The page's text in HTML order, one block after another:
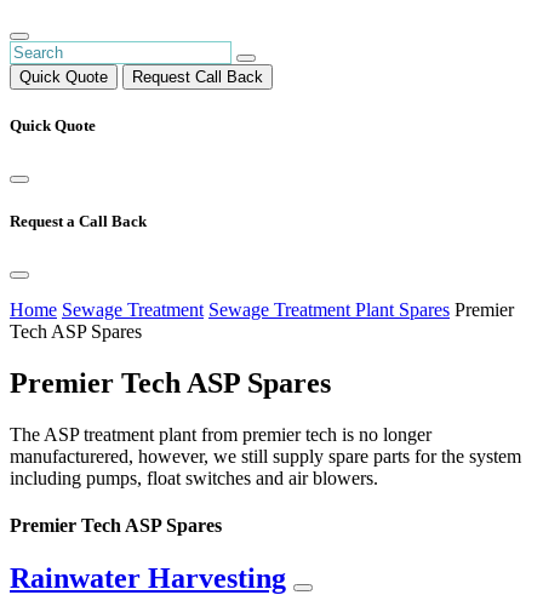
Quick Quote Request Call Back
Quick Quote
Request a Call Back
Home Sewage Treatment Sewage Treatment Plant Spares Premier
Tech ASP Spares
Premier Tech ASP Spares
The ASP treatment plant from premier tech is no longer
manufacturered, however, we still supply spare parts for the system
including pumps, float switches and air blowers.
Premier Tech ASP Spares
Rainwater Harvesting